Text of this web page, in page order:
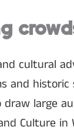
cultural
and
large
Culture in